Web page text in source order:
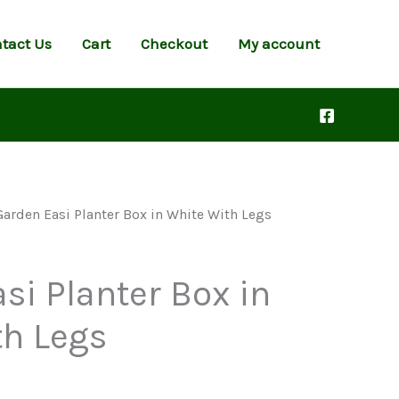
Us Cart Checkout My account
Easi Planter Box in White With Legs
Planter Box in
Legs